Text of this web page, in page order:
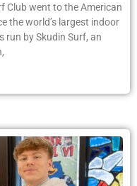
Club went to the American
the world’s largest indoor
run by Skudin Surf, an